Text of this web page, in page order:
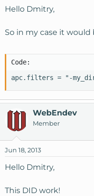
Hello Dmitry,
So in my case it would
Code:
apc.filters = "-
WebEndev
Member
Jun 18, 2013
Hello Dmitry,
This DID work!